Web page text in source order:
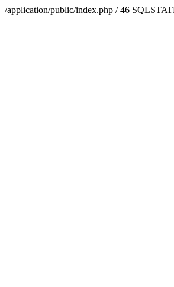
/application/public/index.php / 46